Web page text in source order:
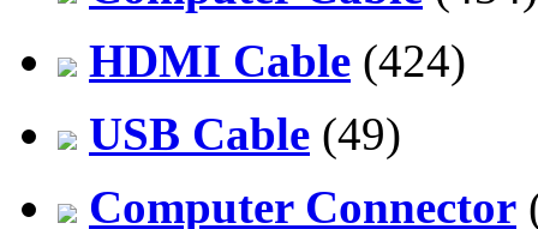
HDMI Cable (424)
USB Cable (49)
Computer Connector